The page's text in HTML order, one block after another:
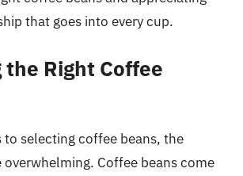
that goes into every cup.
the Right Coffee
to selecting coffee beans, the
Coffee beans come